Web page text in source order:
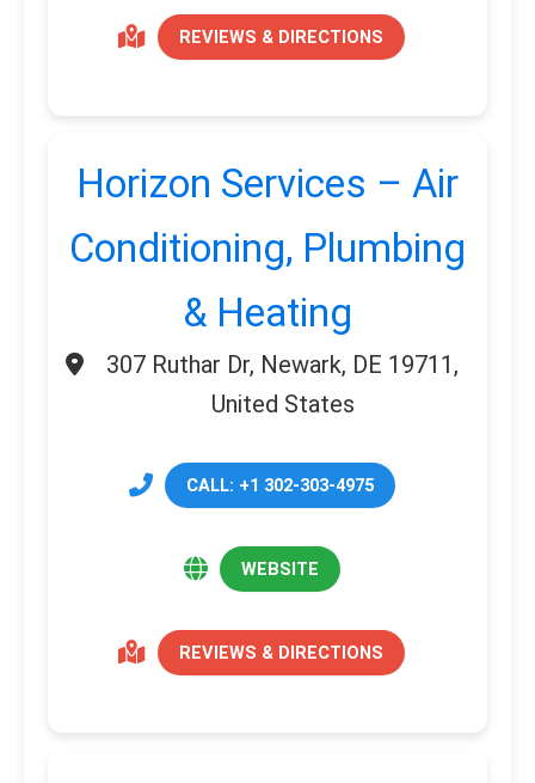
REVIEWS & DIRECTIONS
Horizon Services – Air
Conditioning, Plumbing
& Heating
307 Ruthar Dr, Newark, DE 19711,
United States
CALL: +1 302-303-4975
WEBSITE
REVIEWS & DIRECTIONS